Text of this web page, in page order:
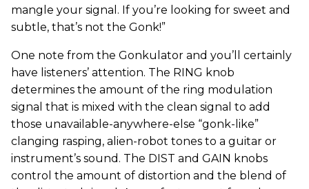
mangle your signal. If you’re looking for sweet and
subtle, that’s not the Gonk!”
One note from the Gonkulator and you’ll certainly
have listeners’ attention. The RING knob
determines the amount of the ring modulation
signal that is mixed with the clean signal to add
those unavailable-anywhere-else “gonk-like”
clanging rasping, alien-robot tones to a guitar or
instrument’s sound. The DIST and GAIN knobs
control the amount of distortion and the blend of